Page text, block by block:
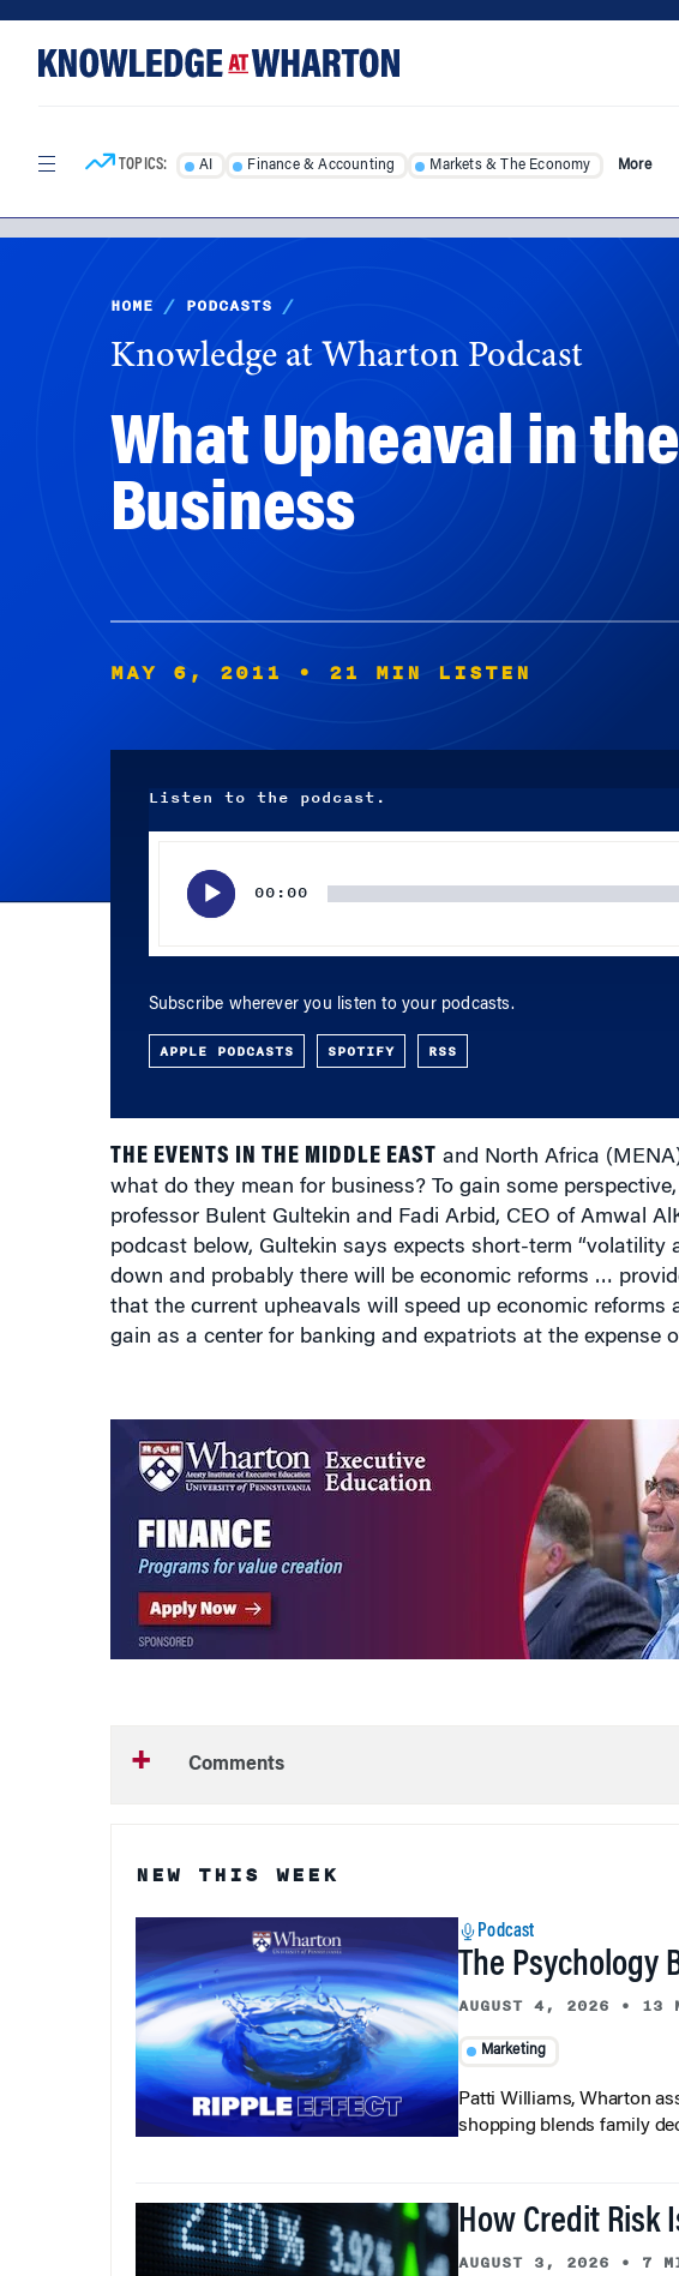
content
TOPICS: AI Finance & Accounting Markets & The Economy More
HOME / PODCASTS /
Knowledge at Wharton Podcast
What Upheaval in
Business
MAY 6, 2011 • 21 MIN LISTEN
Listen to the podcast.
00:00
Subscribe wherever you listen to your podcasts.
APPLE PODCASTS SPOTIFY RSS
THE EVENTS IN THE MIDDLE EAST and North Africa
what do they mean for business? To gain some
professor Bulent Gultekin and Fadi Arbid, CEO of Amwal
podcast below, Gultekin says expects short-term
down and probably there will be economic reforms …
that the current upheavals will speed up economic
gain as a center for banking and expatriots at the expense
Comments
NEW THIS WEEK
Podcast
The Psychology
AUGUST 4, 2026 • 13
Marketing
Patti Williams, Wharton
shopping blends family
How Credit Risk
AUGUST 3, 2026 • 7